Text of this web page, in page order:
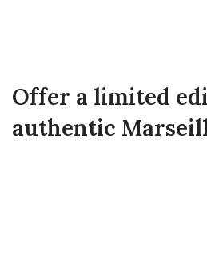
Offer a limited
authentic